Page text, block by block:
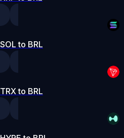
SOL to BRL
TRX to BRL